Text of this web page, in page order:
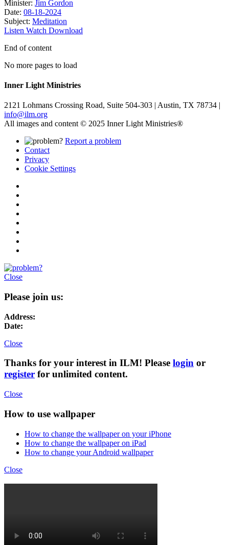
Minister: Jim Gordon
Date: 08-18-2024
Subject: Meditation
Listen Watch Download
End of content
No more pages to load
Inner Light Ministries
2121 Lohmans Crossing Road, Suite 504-303 | Austin, TX 78734 |
info@ilm.org
All images and content © 2025 Inner Light Ministries®
Report a problem
Contact
Privacy
Cookie Settings
Close
Please join us:
Address:
Date:
Close
Thanks for your interest in ILM! Please login or
register for unlimited content.
Close
How to use wallpaper
How to change the wallpaper on your iPhone
How to change the wallpaper on iPad
How to change your Android wallpaper
Close